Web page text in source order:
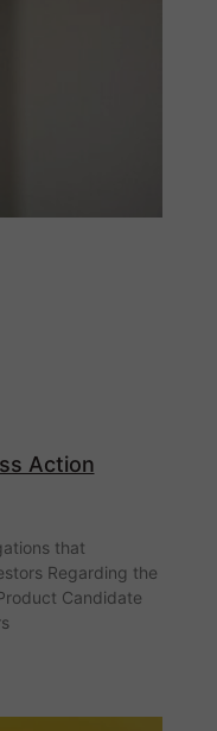
Action
that
Regarding the
Candidate